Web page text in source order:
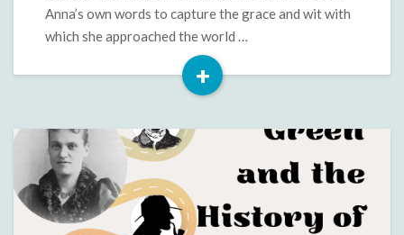
Anna’s own words to capture the grace and wit with
which she approached the world …
+
Read